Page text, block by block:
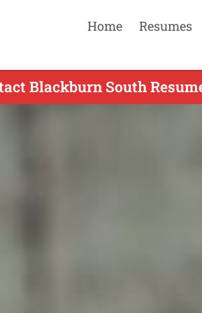
Home Resumes
Blackburn South